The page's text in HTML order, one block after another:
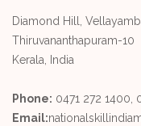
Diamond Hill,
Thiruvananthapuram-10
Kerala, India
Phone: 0471 272 1400,
Email: